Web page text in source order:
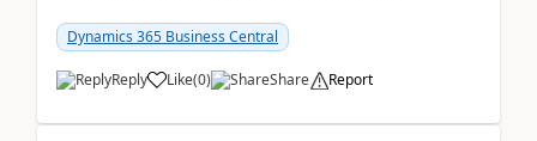
perio...
Dynamics 365 Business Central
Reply Like(0) Share Report